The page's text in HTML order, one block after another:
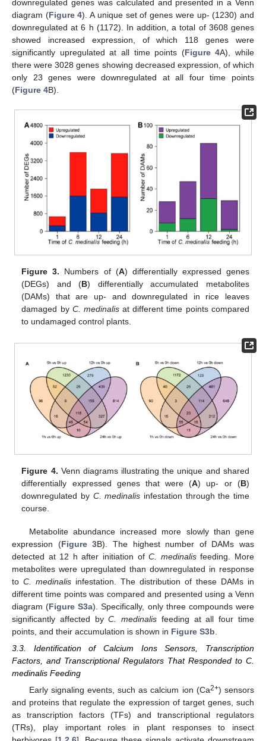
downregulated genes was calculated and presented in a Venn
diagram (Figure 4). A unique set of genes were up- (1230) and
downregulated at 6 h (1172). In addition, a total of 3608 genes
showed increased expression, of which 118 genes were
significantly upregulated at all time points (Figure 4A), while
there were 3028 genes showing decreased expression, of which
only 23 genes were downregulated at all four time points
(Figure 4B).
Figure 3. Numbers of (A) differentially expressed genes
(DEGs) and (B) differentially accumulated metabolites
(DAMs) that are up- and downregulated in rice leaves
damaged by C. medinalisat different time points compared
to undamaged control plants.
Figure 4. Venn diagrams illustrating the unique and shared
differentially expressed genes that were (A) up- or (B)
downregulated by C. medinalis infestation through the time
course.
Metabolite abundance increased more slowly than gene
expression (Figure 3B). The highest number of DAMs was
detected at 12 h after initiation ofC. medinalisfeeding. More
metabolites were upregulated than downregulated in response
to C. medinalis infestation. The distribution of these DAMs in
different time points was compared and presented using a Venn
diagram (Figure S3a). Specifically, only three compounds were
significantly affected byC. medinalis feeding at all four time
points, and their accumulation is shown in Figure S3b
3.3. Identification of Calcium Ions Sensors, Transcription
Factors, and Transcriptional Regulators That Responded to C.
medinalis Feeding
Early signaling events, such as calcium ion (Ca2+) sensors
and proteins that regulate the expression of target genes, such
as transcription factors (TFs) and transcriptional regulators
(TRs), play important roles in plant responses to insect